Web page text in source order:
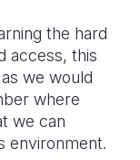
the hard
access, this
we would
where
we can
environment.